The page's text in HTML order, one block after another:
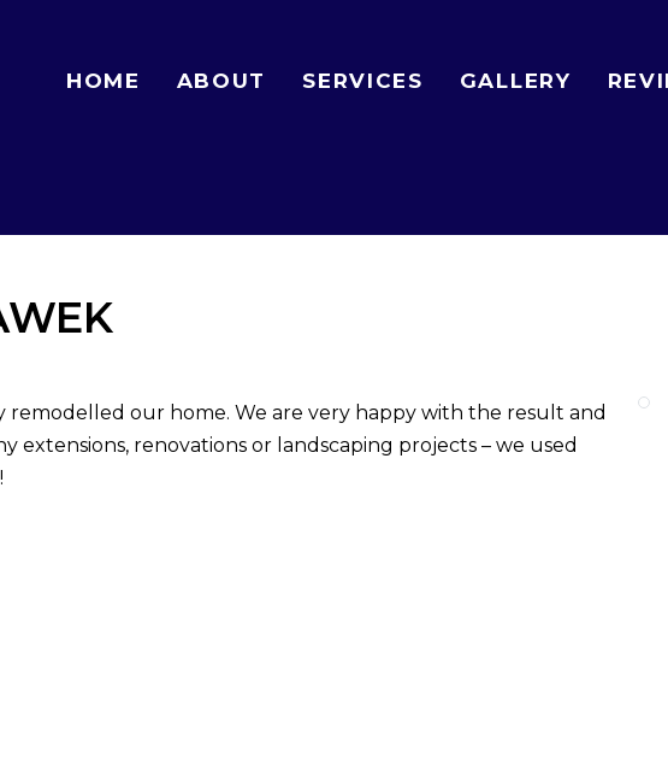
HOME ABOUT SERVICES GALLERY
remodelled our home. We are very happy with the result and
extensions, renovations or landscaping projects – we used